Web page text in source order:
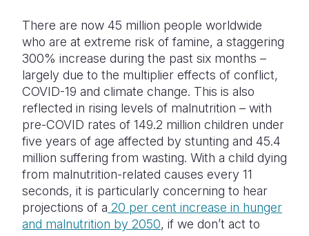
There are now 45 million people worldwide
who are at extreme risk of famine, a staggering
300% increase during the past six months –
largely due to the multiplier effects of conflict,
COVID-19 and climate change. This is also
reflected in rising levels of malnutrition – with
pre-COVID rates of 149.2 million children under
five years of age affected by stunting and 45.4
million suffering from wasting. With a child dying
from malnutrition-related causes every 11
seconds, it is particularly concerning to hear
projections of a 20 per cent increase in hunger
and malnutrition by 2050, if we don’t act to